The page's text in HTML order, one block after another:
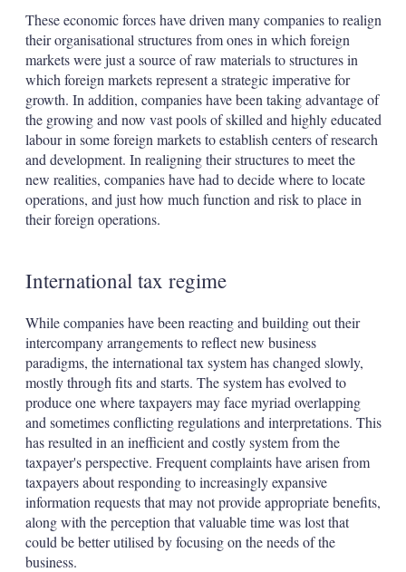
These economic forces have driven many companies to realign
their organisational structures from ones in which foreign
markets were just a source of raw materials to structures in
which foreign markets represent a strategic imperative for
growth. In addition, companies have been taking advantage of
the growing and now vast pools of skilled and highly educated
labour in some foreign markets to establish centers of research
and development. In realigning their structures to meet the
new realities, companies have had to decide where to locate
operations, and just how much function and risk to place in
their foreign operations.
International tax regime
While companies have been reacting and building out their
intercompany arrangements to reflect new business
paradigms, the international tax system has changed slowly,
mostly through fits and starts. The system has evolved to
produce one where taxpayers may face myriad overlapping
and sometimes conflicting regulations and interpretations. This
has resulted in an inefficient and costly system from the
taxpayer's perspective. Frequent complaints have arisen from
taxpayers about responding to increasingly expansive
information requests that may not provide appropriate benefits,
along with the perception that valuable time was lost that
could be better utilised by focusing on the needs of the
business.